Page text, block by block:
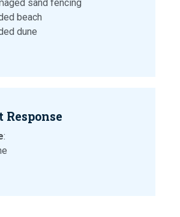
sand fencing
beach
dune
Response
: